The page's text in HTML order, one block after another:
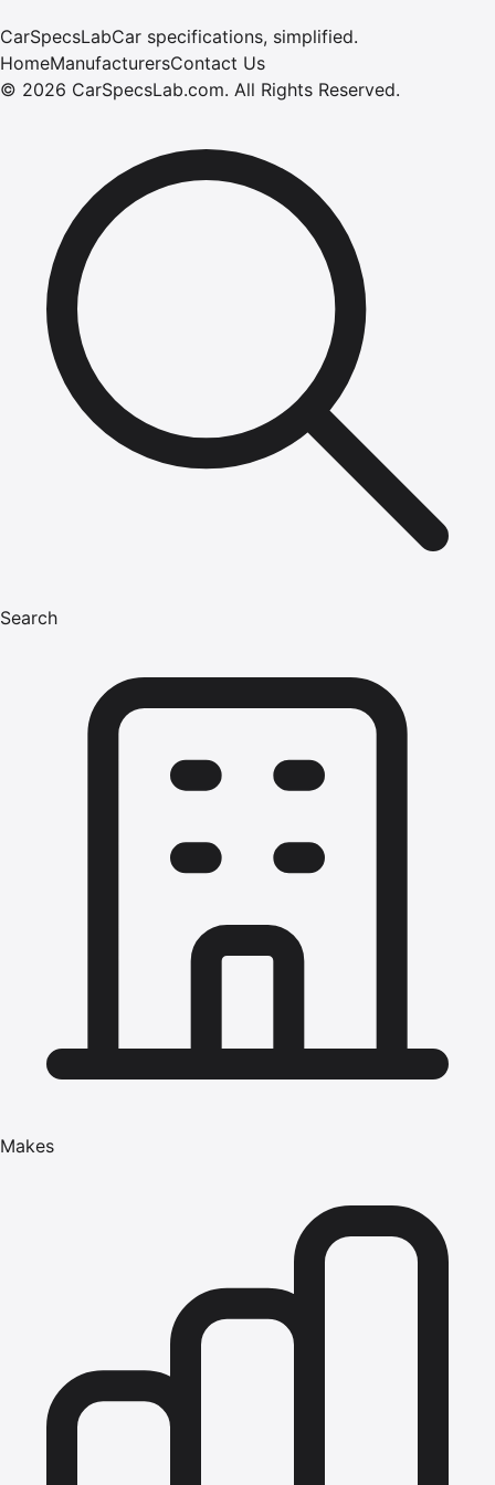
CarSpecsLabCar specifications, simplified.
HomeManufacturersContact Us
© 2026 CarSpecsLab.com. All Rights Reserved.
Search
Makes